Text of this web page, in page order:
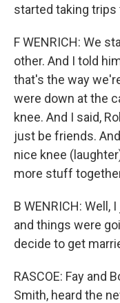
started taking trips
F WENRICH: We
other. And I told
that's the way
were down at the
knee. And I said,
just be friends.
nice knee
more stuff
B WENRICH:
and things were
decide to get
RASCOE: Fay and
Smith, heard the